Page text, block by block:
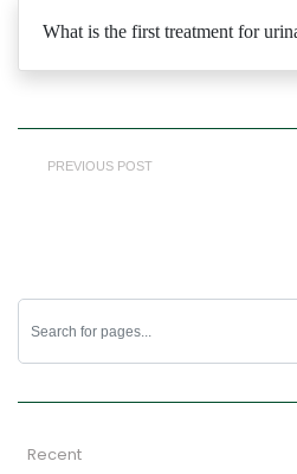
What is the first treatment for
PREVIOUS POST
Recent